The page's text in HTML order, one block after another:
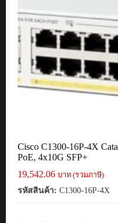
Cisco C1300-16P-4X
PoE, 4x10G SFP+
19,542.06 บาท (รวมภาษี)
รหัสสินค้า: C1300-16P-4X